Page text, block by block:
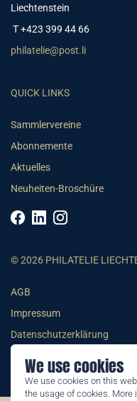
We use cookies
We use cookies on this
the usage of cookies.
Liechtenstein
T +423 399 44 66
philatelie@post.li
QUICK LINKS
Sammlervereine
Abonnemente
Aktuelles
Neuheiten-Broschüre
© 2026 PHILATELIE
AGB
Impressum
Datenschutzerklärung